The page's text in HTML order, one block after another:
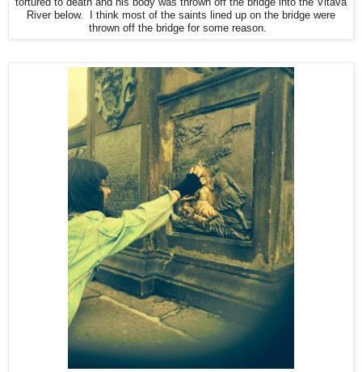
tortured to death and his body was thrown off the bridge into the Vltava
River below. I think most of the saints lined up on the bridge were
thrown off the bridge for some reason.